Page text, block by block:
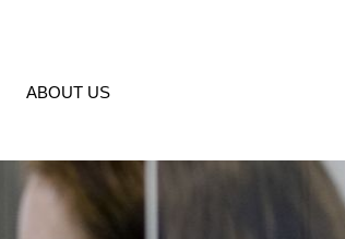
ABOUT US